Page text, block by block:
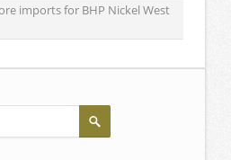
imports for BHP Nickel West